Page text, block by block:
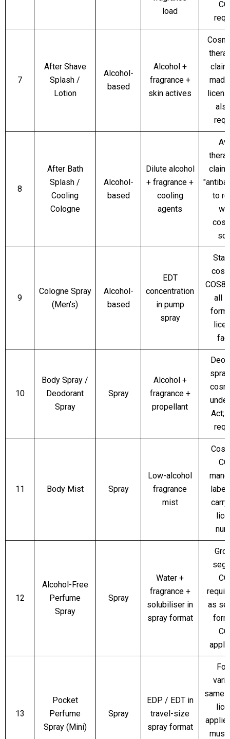
load
7
After Shave
Splash /
Lotion
Alcohol-
based
Alcohol +
fragrance +
skin actives
8
After Bath
Splash /
Cooling
Cologne
Alcohol-
based
Dilute alcohol
+ fragrance +
cooling
agents
to
9
Cologne Spray
(Men's)
Alcohol-
based
EDT
concentration
in pump
spray
COS8
all
10
Body Spray /
Deodorant
Spray
Spray
Alcohol +
fragrance +
propellant
Act;
11 Body Mist Spray
Low-alcohol
fragrance
mist
label
carry
12
Alcohol-Free
Perfume
Spray
Spray
Water +
fragrance +
solubiliser in
spray format
as
13
Pocket
Perfume
Spray (Mini)
Spray
EDP / EDT in
travel-size
spray format
same
must